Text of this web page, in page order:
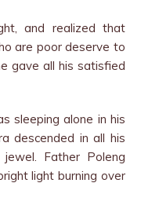
and realized that
are poor deserve to
gave all his satisfied
sleeping alone in his
descended in all his
Father Poleng
light burning over